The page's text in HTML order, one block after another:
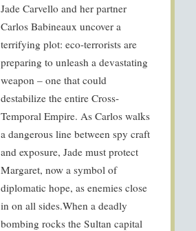
Jade Carvello and her partner
Carlos Babineaux uncover a
terrifying plot: eco-terrorists are
preparing to unleash a devastating
weapon – one that could
destabilize the entire Cross-
Temporal Empire. As Carlos walks
a dangerous line between spy craft
and exposure, Jade must protect
Margaret, now a symbol of
diplomatic hope, as enemies close
in on all sides.When a deadly
bombing rocks the Sultan capital